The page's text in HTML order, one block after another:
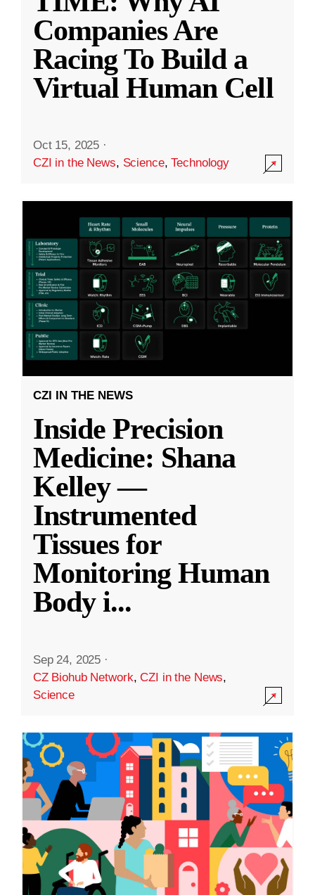
Companies Are
Racing To Build a
Virtual Human Cell
Oct 15, 2025 ·
CZI in the News, Science,Technology
CZI IN THE NEWS
Inside Precision
Medicine: Shana
Kelley —
Instrumented
Tissues for
Monitoring Human
Body i...
Sep 24, 2025 ·
CZ Biohub Network,CZI in the News,
Science